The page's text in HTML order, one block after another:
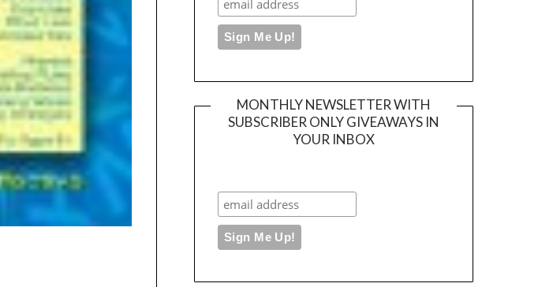
MONTHLY NEWSLETTER WITH
SUBSCRIBER ONLY GIVEAWAYS IN
YOUR INBOX